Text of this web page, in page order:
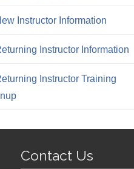
Instructor Information
Instructor Information
Instructor Training
Contact Us